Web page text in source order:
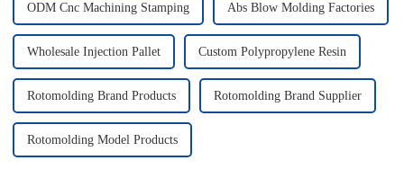
ODM Cnc Machining Stamping Abs Blow Molding Factories
Wholesale Injection Pallet Custom Polypropylene Resin
Rotomolding Brand Products Rotomolding Brand Supplier
Rotomolding Model Products